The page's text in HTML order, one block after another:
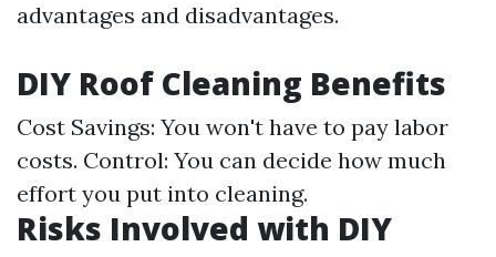
advantages and disadvantages.
DIY Roof Cleaning Benefits
Cost Savings: You won't have to pay labor
costs. Control: You can decide how much
effort you put into cleaning.
Risks Involved with DIY